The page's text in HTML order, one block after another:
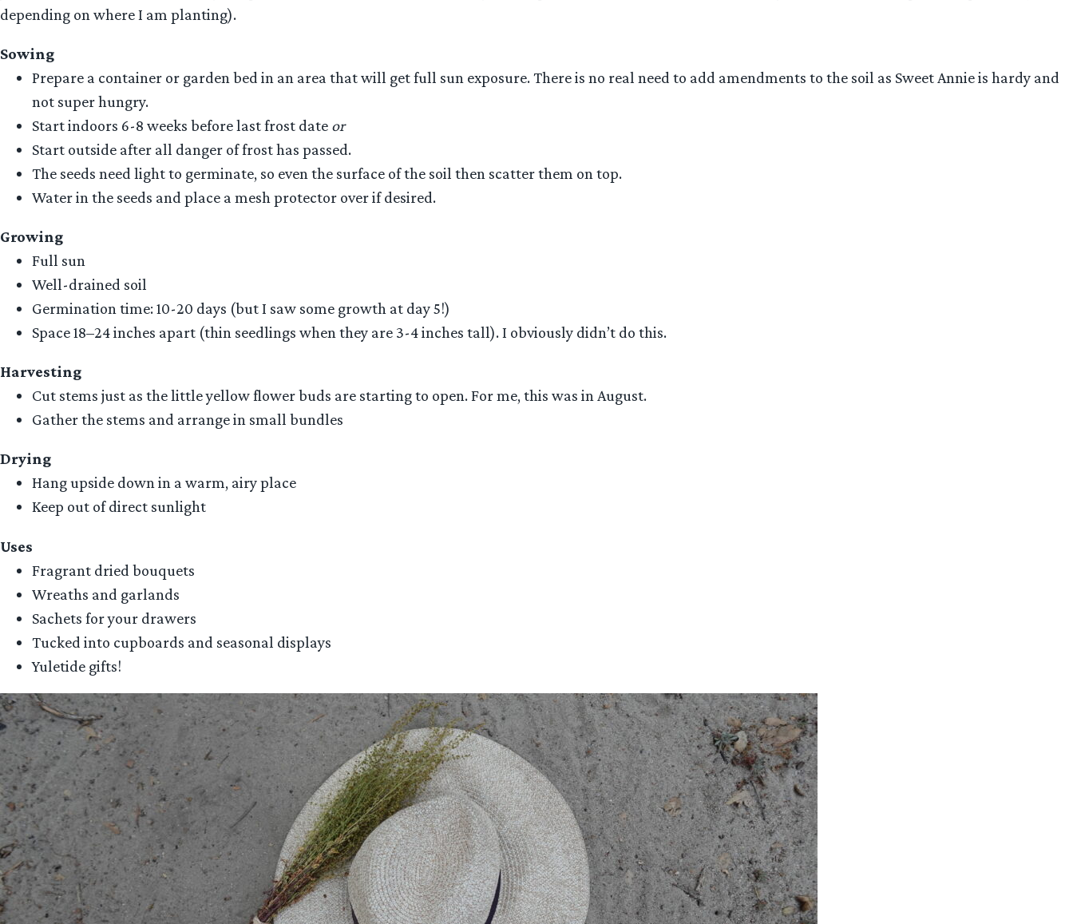
depending on where I am planting).
Sowing
Prepare a container or garden bed in an area that will get full sun exposure. There is no real need to add amendments to the soil as Sweet Annie is hardy and
not super hungry.
Start indoors 6-8 weeks before last frost date or
Start outside after all danger of frost has passed.
The seeds need light to germinate, so even the surface of the soil then scatter them on top.
Water in the seeds and place a mesh protector over if desired.
Growing
Full sun
Well-drained soil
Germination time: 10-20 days (but I saw some growth at day 5!)
Space 18–24 inches apart (thin seedlings when they are 3-4 inches tall). I obviously didn’t do this.
Harvesting
Cut stems just as the little yellow flower buds are starting to open. For me, this was in August.
Gather the stems and arrange in small bundles
Drying
Hang upside down in a warm, airy place
Keep out of direct sunlight
Uses
Fragrant dried bouquets
Wreaths and garlands
Sachets for your drawers
Tucked into cupboards and seasonal displays
Yuletide gifts!